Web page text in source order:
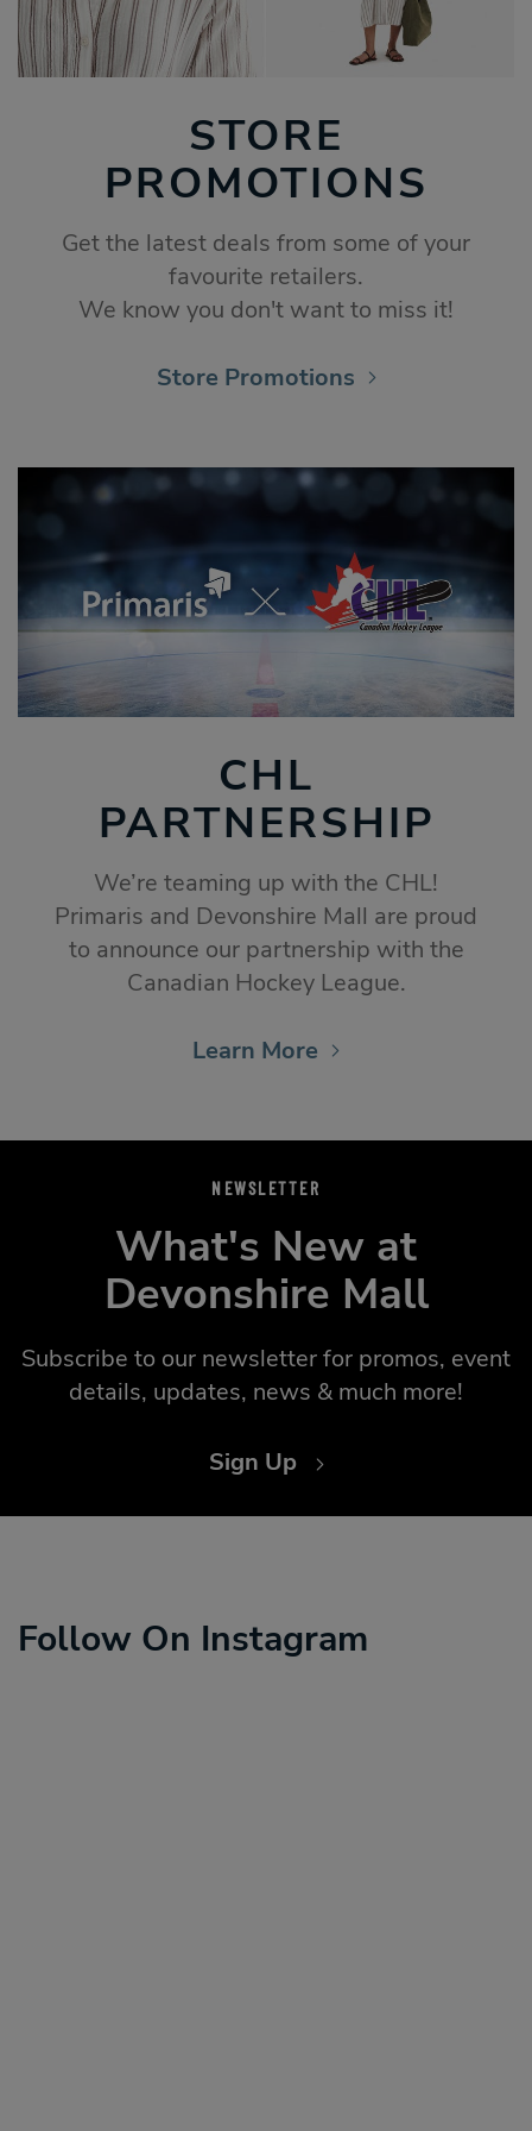
STORE
PROMOTIONS
Get the latest deals from some of your
favourite retailers.
We know you don't want to miss it!
Store Promotions
CHL
PARTNERSHIP
We’re teaming up with the CHL!
Primaris and Devonshire Mall are proud
to announce our partnership with the
Canadian Hockey League.
Learn More
NEWSLETTER
What's New at
Devonshire Mall
Subscribe to our newsletter for promos, event
details, updates, news & much more!
Sign Up
Follow On Instagram